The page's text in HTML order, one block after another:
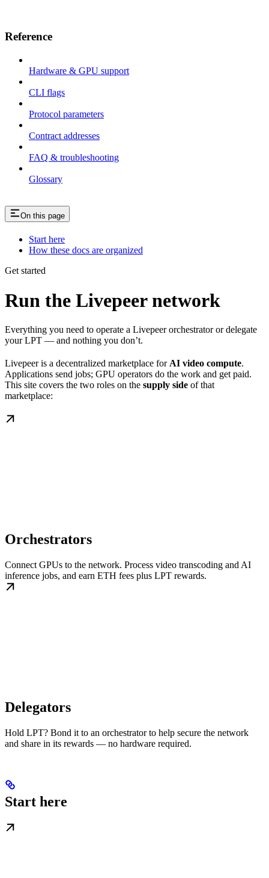
Reference
Hardware & GPU support
CLI flags
Protocol parameters
Contract addresses
FAQ & troubleshooting
Glossary
On this page
Start here
How these docs are organized
Get started
Run the Livepeer network
Everything you need to operate a Livepeer orchestrator or delegate
your LPT — and nothing you don’t.
Livepeer is a decentralized marketplace for AI video compute.
Applications send jobs; GPU operators do the work and get paid.
This site covers the two roles on the supply side of that
marketplace:
Orchestrators
Connect GPUs to the network. Process video transcoding and AI
inference jobs, and earn ETH fees plus LPT rewards.
Delegators
Hold LPT? Bond it to an orchestrator to help secure the network
and share in its rewards — no hardware required.
Start here